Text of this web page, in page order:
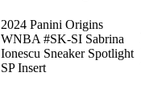
2024 Panini Origins
WNBA #SK-SI Sabrina
Ionescu Sneaker Spotlight
SP Insert